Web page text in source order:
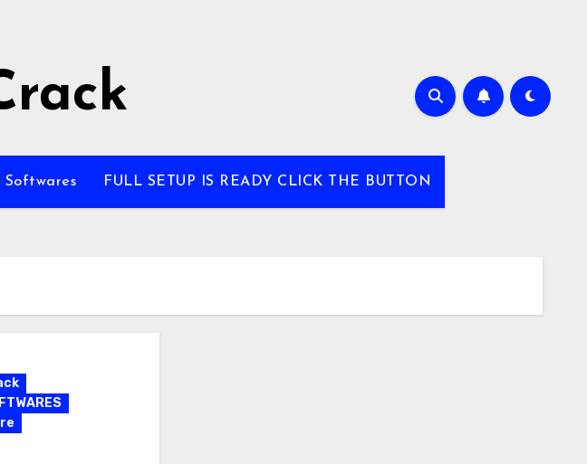
Softwares FULL SETUP IS READY CLICK THE BUTTON